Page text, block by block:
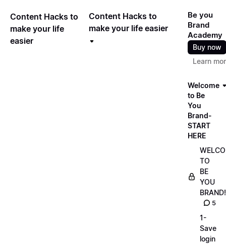
Content Hacks to
make your life
easier
Content Hacks to
make your life easier
Be you
Brand
Academy
Buy now
Learn
Welcome
to Be
You
Brand-
START
HERE
TO
BE
YOU
BRAND!
5
1-
Save
login